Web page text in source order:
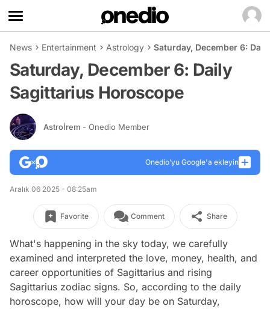
News Entertainment Astrology Saturday, December 6:
Saturday, December 6: Daily
Sagittarius Horoscope
Astroİrem - Onedio Member
Onedio’yu Google'a ekleyin
Aralık 06 2025 - 08:25am
Favorite Comment Share
What's happening in the sky today, we carefully
examined and interpreted the love, money, health, and
career opportunities of Sagittarius and rising
Sagittarius zodiac signs. So, according to the daily
horoscope, how will your day be on Saturday,